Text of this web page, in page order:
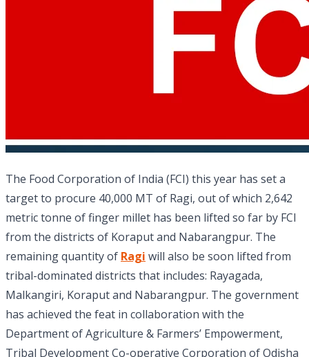
The Food Corporation of India (FCI) this year has set a
target to procure 40,000 MT of Ragi, out of which 2,642
metric tonne of finger millet has been lifted so far by FCI
from the districts of Koraput and Nabarangpur. The
remaining quantity of Ragi will also be soon lifted from
tribal-dominated districts that includes: Rayagada,
Malkangiri, Koraput and Nabarangpur. The government
has achieved the feat in collaboration with the
Department of Agriculture & Farmers’ Empowerment,
Tribal Development Co-operative Corporation of Odisha